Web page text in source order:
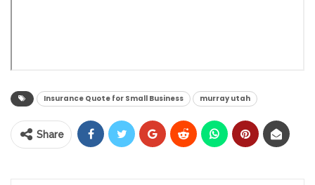
Insurance Quote for Small Business murray utah
Share